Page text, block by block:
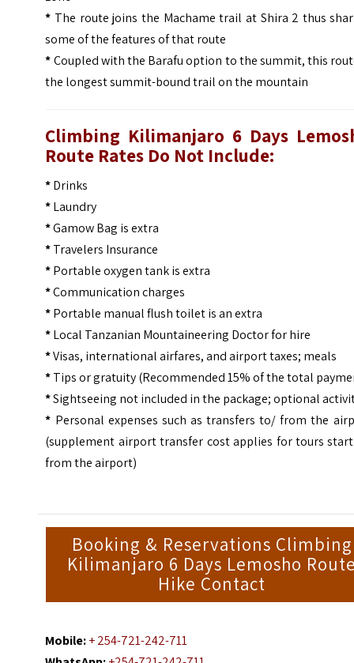
* The route joins the Machame trail at Shira 2 thus
some of the features of that route
*Coupled with the Barafu option to the summit, this
the longest summit-bound trail on the mountain
Climbing Kilimanjaro 6 Days
Route Rates Do Not Include:
*Drinks
*Laundry
*Gamow Bag is extra
*Travelers Insurance
*Portable oxygen tank is extra
*Communication charges
*Portable manual flush toilet is an extra
*Local Tanzanian Mountaineering Doctor for hire
*Visas, international airfares, and airport taxes; meals
*Tips or gratuity (Recommended 15% of the total
*Sightseeing not included in the package; optional
* Personal expenses such as transfers to/ from the
(supplement airport transfer cost applies for tours
from the airport)
Booking & Reservations Climbing
Kilimanjaro 6 Days Lemosho
Hike Contact
Mobile:+ 254-721-242-711